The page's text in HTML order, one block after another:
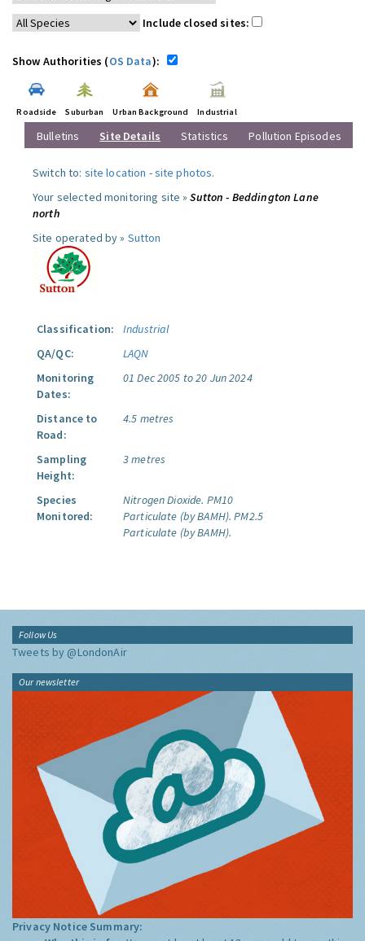
Include closed sites:
Show Authorities (OS Data):
Roadside Suburban Urban Background Industrial
Bulletins Site Details Statistics Pollution Episodes
Switch to: site location -site photos.
Your selected monitoring site »Sutton - Beddington Lane
north
Site operated by » Sutton
Classification:
Industrial
QA/QC:
LAQN
Monitoring
Dates:
01 Dec 2005 to 20 Jun 2024
Distance to
Road:
4.5 metres
Sampling
Height:
3 metres
Species
Monitored:
Nitrogen Dioxide. PM10
Particulate (by BAMH). PM2.5
Particulate (by BAMH).
Follow Us
Tweets by @LondonAir
Our newsletter
Privacy Notice Summary: